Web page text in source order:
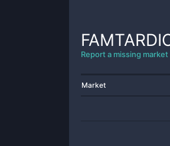
Report a missing market
Market